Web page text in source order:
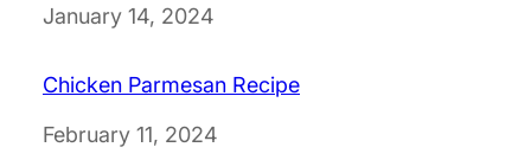
Date
January 14, 2024
Chicken Parmesan Recipe
Date
February 11, 2024